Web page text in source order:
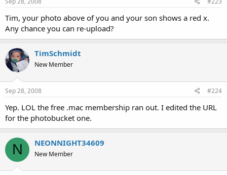
Tim, your photo above of you and your son shows a red x.
Any chance you can re-upload?
TimSchmidt
New Member
Sep 28, 2008 #224
Yep. LOL the free .mac membership ran out. I edited the URL
for the photobucket one.
N NEONNIGHT34609
New Member